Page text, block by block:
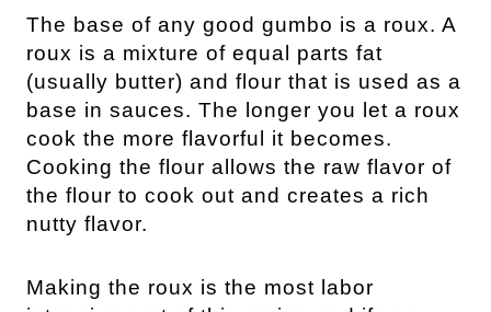
The base of any good gumbo is a roux. A
roux is a mixture of equal parts fat
(usually butter) and flour that is used as a
base in sauces. The longer you let a roux
cook the more flavorful it becomes.
Cooking the flour allows the raw flavor of
the flour to cook out and creates a rich
nutty flavor.
Making the roux is the most labor